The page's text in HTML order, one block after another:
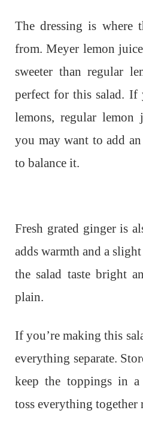
The dressing is where
from. Meyer lemon
sweeter than regular
perfect for this salad. If
lemons, regular
you may want to add
to balance it.
Fresh grated ginger is
adds warmth and a
the salad taste bright
plain.
If you’re making this
everything separate.
keep the toppings in a
toss everything